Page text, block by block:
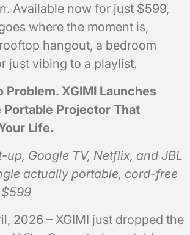
Available now for just $599,
where the moment is,
hangout, a bedroom
just vibing to a playlist.
Problem. XGIMI Launches
Portable Projector That
Life.
up, Google TV, Netflix, and JBL
actually portable, cord-free
2026 – XGIMI just dropped the